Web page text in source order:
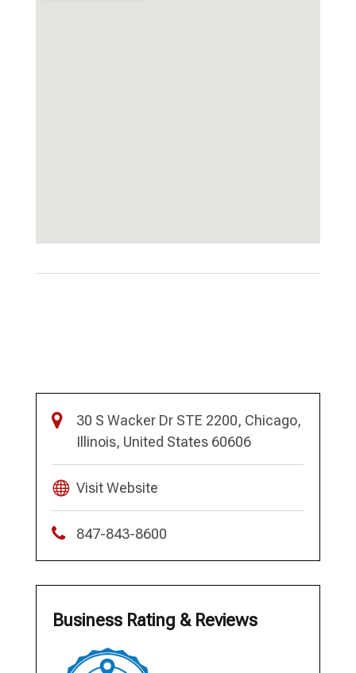
30 S Wacker Dr STE 2200, Chicago,
Illinois, United States 60606
Visit Website
847-843-8600
Business Rating & Reviews